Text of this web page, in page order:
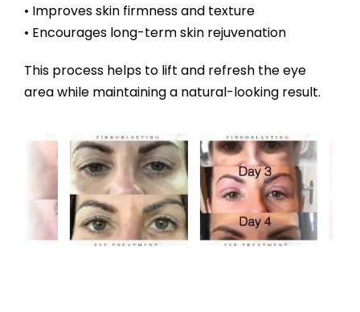
• Improves skin firmness and texture
• Encourages long-term skin rejuvenation
This process helps to lift and refresh the eye
area while maintaining a natural-looking result.